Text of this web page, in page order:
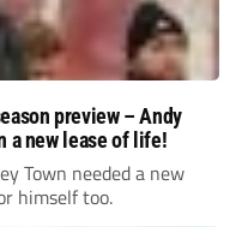
preview – Andy
a new lease of life!
Town needed a new
himself too.